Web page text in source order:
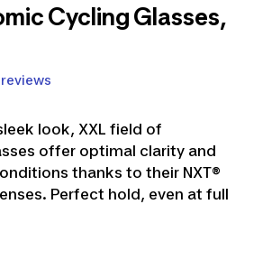
Cycling Glasses,
look, XXL field of
offer optimal clarity and
thanks to their NXT®
Perfect hold, even at full